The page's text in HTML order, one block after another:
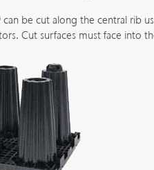
be cut along the central rib
Cut surfaces must face into